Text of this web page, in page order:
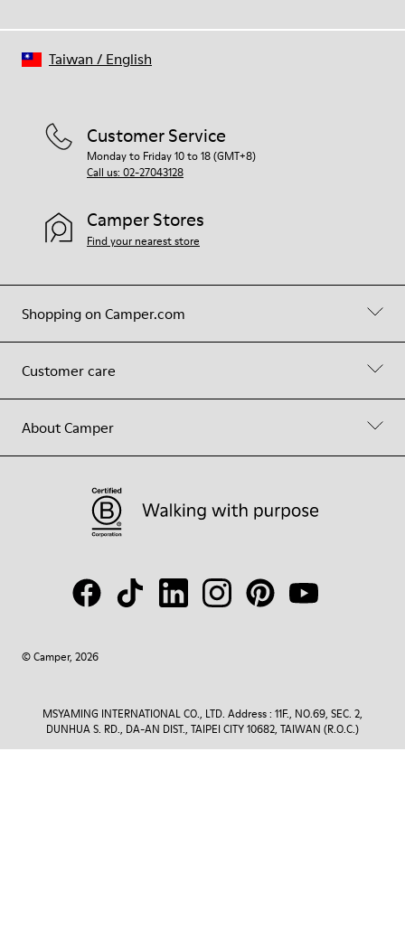
Shopping on Camper.com
Customer care
About Camper
Customer Service
Monday to Friday 10 to 18 (GMT+8)
Call us: 02-27043128
Camper Stores
Find your nearest store
© Camper, 2026
Taiwan / English
MSYAMING INTERNATIONAL CO., LTD. Address : 11F., NO.69, SEC. 2,
DUNHUA S. RD., DA-AN DIST., TAIPEI CITY 10682, TAIWAN (R.O.C.)